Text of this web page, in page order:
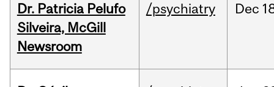
Dr. Patricia Pelufo
Silveira, McGill
Newsroom
/psychiatry Dec